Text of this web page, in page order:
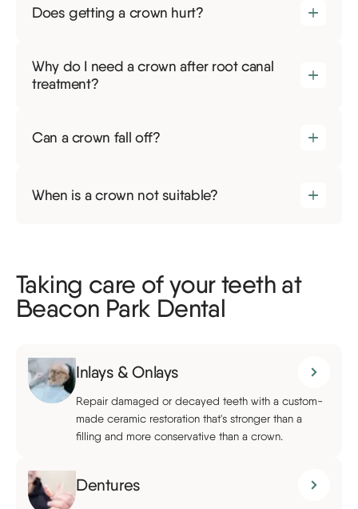
Does getting a crown hurt?
Why do I need a crown after root canal
treatment?
Can a crown fall off?
When is a crown not suitable?
Taking care of your teeth at
Beacon Park Dental
Inlays & Onlays
Repair damaged or decayed teeth with a custom-
made ceramic restoration that's stronger than a
filling and more conservative than a crown.
Dentures